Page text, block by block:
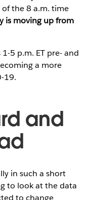
the 8 a.m. time
is moving up from
5 p.m. ET pre- and
a more
19.
and
in such a short
to look at the data
to change